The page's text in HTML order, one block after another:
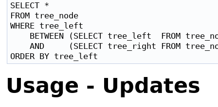
SELECT *
FROM tree_node
WHERE tree_left
BETWEEN (SELECT tree_left  FROM
AND     (SELECT tree_right FROM
Usage - Updates